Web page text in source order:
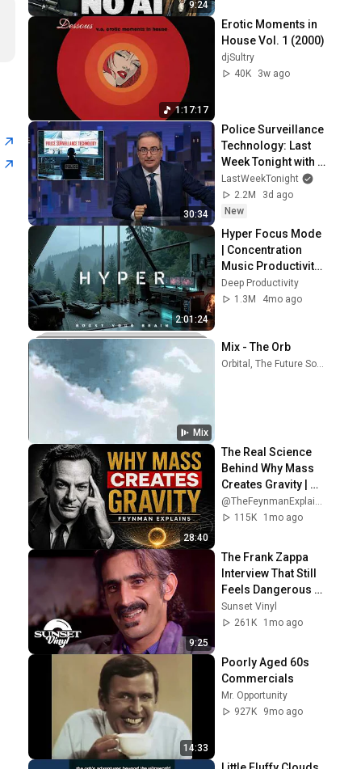
9:24
1:17:17
Erotic Moments in
House Vol. 1 (2000)
djSultry
40K
3w ago
30:34
Police Surveillance
Technology: Last
Week Tonight with
John Oliver (HBO)
LastWeekTonight
2.2M
3d ago
New
2:01:24
Hyper Focus Mode
| Concentration
Music Productivity |
Work Focus
Background | Deep
Deep Productivity
1.3M
4mo ago
Mix
Mix - The Orb
Orbital, The Future Sound Of London, Faithless, and more
28:40
The Real Science
Behind Why Mass
Creates Gravity |
Feynman
@TheFeynmanExplained
115K
1mo ago
9:25
The Frank Zappa
Interview That Still
Feels Dangerous
Today (1984)
Sunset Vinyl
261K
1mo ago
14:33
Poorly Aged 60s
Commercials
Mr. Opportunity
927K
9mo ago